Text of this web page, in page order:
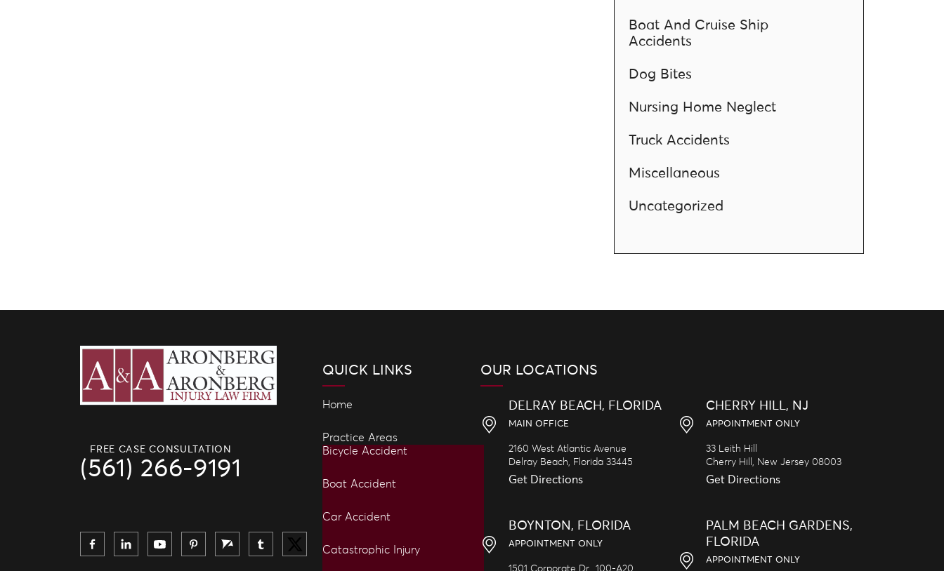
Boat And Cruise Ship
Accidents
Dog Bites
Nursing Home Neglect
Truck Accidents
Miscellaneous
Uncategorized
FREE CASE CONSULTATION
(561) 266-9191
QUICK LINKS
Home
Practice Areas
Bicycle Accident
Boat Accident
Car Accident
Catastrophic Injury
OUR LOCATIONS
DELRAY BEACH, FLORIDA
MAIN OFFICE
2160 West Atlantic Avenue
Delray Beach, Florida 33445
Get Directions
BOYNTON, FLORIDA
APPOINTMENT ONLY
1501 Corporate Dr., 100-A20
CHERRY HILL, NJ
APPOINTMENT ONLY
33 Leith Hill
Cherry Hill, New Jersey 08003
Get Directions
PALM BEACH GARDENS,
FLORIDA
APPOINTMENT ONLY